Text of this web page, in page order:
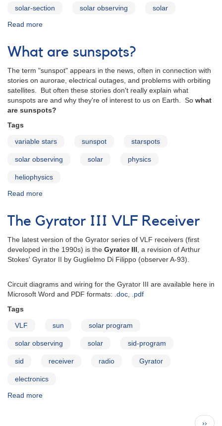
solar-section solar observing solar
Read more
A
data
entry
program
What are sunspots?
The term "sunspot" appears in the news, often in connection with
stories on aurorae, electrical outages, and problems with orbiting
satellites. But often these stories don't really explain what
sunspots are and why they're of interest to us on Earth. So what
are sunspots?
Tags
variable stars sunspot starspots
solar observing solar physics
heliophysics
Read more
sunspots?
The Gyrator III VLF Receiver
The latest version of the Gyrator series of VLF receivers (first
developed in the 1990s) is the Gyrator III, a revision of Arthur
Stokes' Gyrator II by Guglielmo Di Filippo (observer A-93).
Circuit diagrams and wiring for the Gyrator III are available here in
Microsoft Word and PDF formats: .doc, .pdf
Tags
VLF sun solar program
solar observing solar sid-program
sid receiver radio Gyrator
electronics
Read more
Next
››